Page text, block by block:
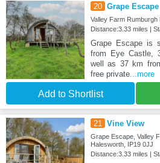
20 Grape Escape
Valley Farm
Distance:3.33 miles |
Grape Escape is
from Eye Castle,
well as 37 km
free private...more
Add to Shortlist
21 Vine View
Grape Escape, Valley
Halesworth, IP19 0JJ
Distance:3.33 miles |